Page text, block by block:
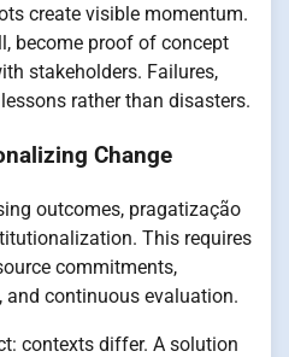
create visible momentum.
become proof of concept
stakeholders. Failures,
rather than disasters.
Change
outcomes, pragatização
This requires
commitments,
and continuous evaluation.
contexts differ. A solution